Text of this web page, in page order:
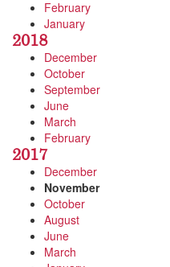
February
January
2018
December
October
September
June
March
February
2017
December
November
October
August
June
March